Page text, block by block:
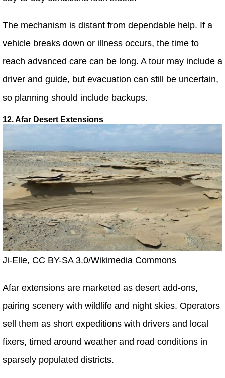
The mechanism is distant from dependable help. If a
vehicle breaks down or illness occurs, the time to
reach advanced care can be long. A tour may include a
driver and guide, but evacuation can still be uncertain,
so planning should include backups.
12. Afar Desert Extensions
Ji-Elle, CC BY-SA 3.0/Wikimedia Commons
Afar extensions are marketed as desert add-ons,
pairing scenery with wildlife and night skies. Operators
sell them as short expeditions with drivers and local
fixers, timed around weather and road conditions in
sparsely populated districts.